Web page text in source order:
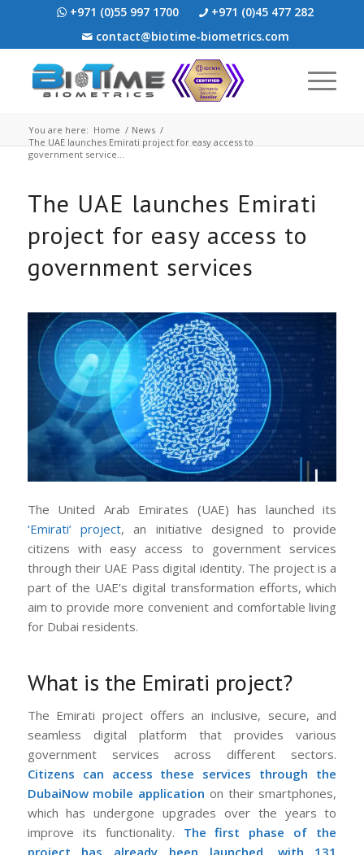
+971 (0)55 997 1700
+971 (0)45 477 282
contact@biotime-biometrics.com
You are here: Home / News /
The UAE launches Emirati project for easy access to
government service...
The UAE launches Emirati
project for easy access to
government services
The United Arab Emirates (UAE) has launched its
‘Emirati’ project, an initiative designed to provide
citizens with easy access to government services
through their UAE Pass digital identity. The project is a
part of the UAE’s digital transformation efforts, which
aim to provide more convenient and comfortable living
for Dubai residents.
What is the Emirati project?
The Emirati project offers an inclusive, secure, and
seamless digital platform that provides various
government services across different sectors.
Citizens can access these services through the
DubaiNow mobile application on their smartphones,
which has undergone upgrades over the years to
improve its functionality. The first phase of the